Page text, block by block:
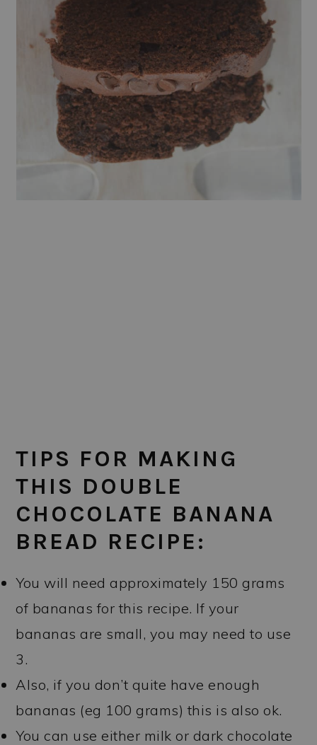
TIPS FOR MAKING
THIS DOUBLE
CHOCOLATE BANANA
BREAD RECIPE:
You will need approximately 150 grams
of bananas for this recipe. If your
bananas are small, you may need to use
3.
Also, if you don’t quite have enough
bananas (eg 100 grams) this is also ok.
You can use either milk or dark chocolate